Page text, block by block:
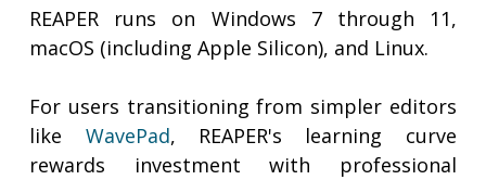
REAPER runs on Windows 7 through 11,
macOS (including Apple Silicon), and Linux.
For users transitioning from simpler editors
like WavePad, REAPER's learning curve
rewards investment with professional